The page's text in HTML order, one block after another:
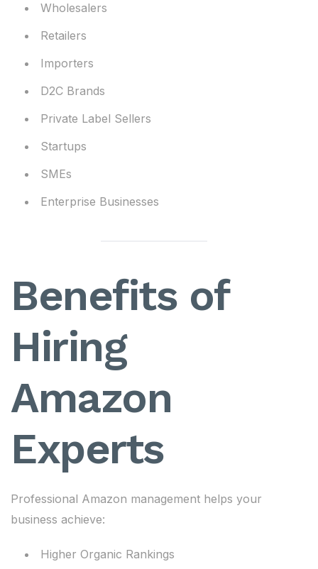
Wholesalers
Retailers
Importers
D2C Brands
Private Label Sellers
Startups
SMEs
Enterprise Businesses
Benefits of
Hiring
Amazon
Experts
Professional Amazon management helps your
business achieve:
Higher Organic Rankings